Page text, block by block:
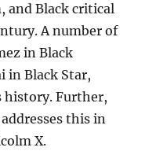
and Black critical
A number of
in Black
in Black Star,
history. Further,
this in
X.